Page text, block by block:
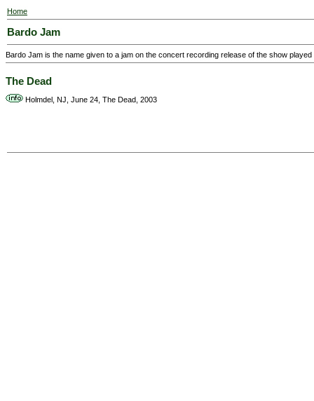
Home
Bardo Jam
Bardo Jam is the name given to a jam on the concert recording release of the show
The Dead
Holmdel, NJ, June 24, The Dead, 2003